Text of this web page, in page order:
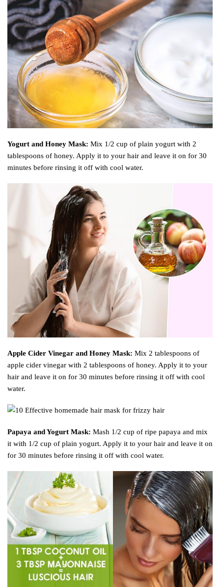
Yogurt and Honey Mask: Mix 1/2 cup of plain yogurt with 2
tablespoons of honey. Apply it to your hair and leave it on for 30
minutes before rinsing it off with cool water.
Apple Cider Vinegar and Honey Mask: Mix 2 tablespoons of
apple cider vinegar with 2 tablespoons of honey. Apply it to your
hair and leave it on for 30 minutes before rinsing it off with cool
water.
Papaya and Yogurt Mask: Mash 1/2 cup of ripe papaya and mix
it with 1/2 cup of plain yogurt. Apply it to your hair and leave it on
for 30 minutes before rinsing it off with cool water.